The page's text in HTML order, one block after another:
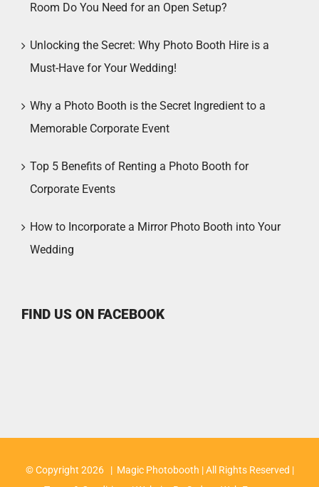
Room Do You Need for an Open Setup?
Unlocking the Secret: Why Photo Booth Hire is a
Must-Have for Your Wedding!
Why a Photo Booth is the Secret Ingredient to a
Memorable Corporate Event
Top 5 Benefits of Renting a Photo Booth for
Corporate Events
How to Incorporate a Mirror Photo Booth into Your
Wedding
FIND US ON FACEBOOK
© Copyright 2026 | Magic Photobooth | All Rights Reserved |